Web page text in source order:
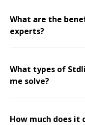
What are the
experts?
What types of
me solve?
How much does